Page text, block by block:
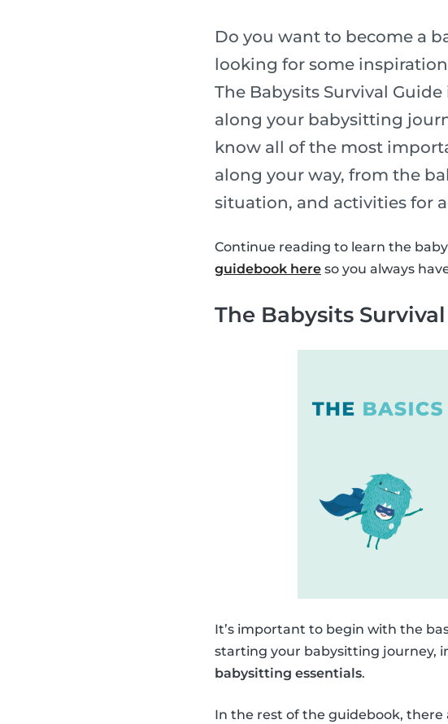
Do you want to become a
looking for some
The Babysits Survival
along your babysitting
know all of the most
along your way, from the
situation, and activities for
Continue reading to learn the
guidebook here so you always
The Babysits
It’s important to begin with the
starting your babysitting journey,
babysitting essentials.
In the rest of the guidebook,